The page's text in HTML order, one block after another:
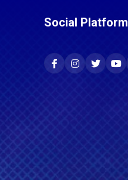
Social Platform